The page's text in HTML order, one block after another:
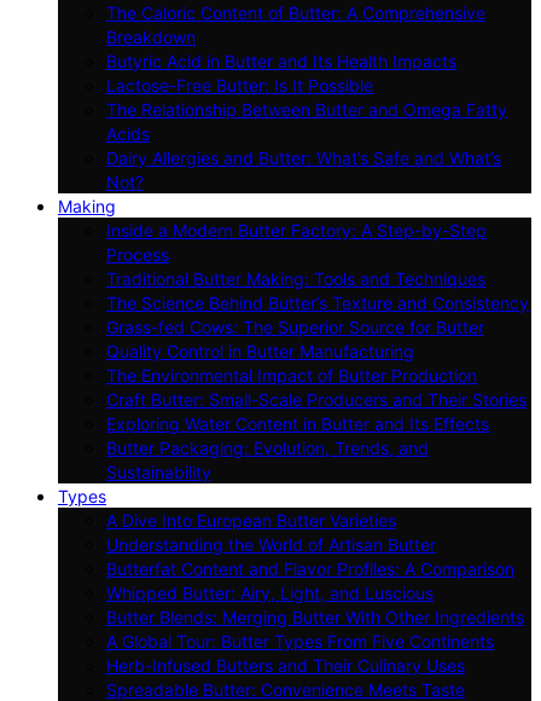
The Caloric Content of Butter: A Comprehensive
Breakdown
Butyric Acid in Butter and Its Health Impacts
Lactose-Free Butter: Is It Possible
The Relationship Between Butter and Omega Fatty
Acids
Dairy Allergies and Butter: What’s Safe and What’s
Not?
Making
Inside a Modern Butter Factory: A Step-by-Step
Process
Traditional Butter Making: Tools and Techniques
The Science Behind Butter’s Texture and Consistency
Grass-fed Cows: The Superior Source for Butter
Quality Control in Butter Manufacturing
The Environmental Impact of Butter Production
Craft Butter: Small-Scale Producers and Their Stories
Exploring Water Content in Butter and Its Effects
Butter Packaging: Evolution, Trends, and
Sustainability
Types
A Dive Into European Butter Varieties
Understanding the World of Artisan Butter
Butterfat Content and Flavor Profiles: A Comparison
Whipped Butter: Airy, Light, and Luscious
Butter Blends: Merging Butter With Other Ingredients
A Global Tour: Butter Types From Five Continents
Herb-Infused Butters and Their Culinary Uses
Spreadable Butter: Convenience Meets Taste